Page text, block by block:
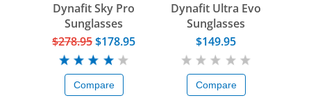
Dynafit Sky Pro
Sunglasses
$278.95$178.95
Compare
Dynafit Ultra Evo
Sunglasses
$149.95
Compare